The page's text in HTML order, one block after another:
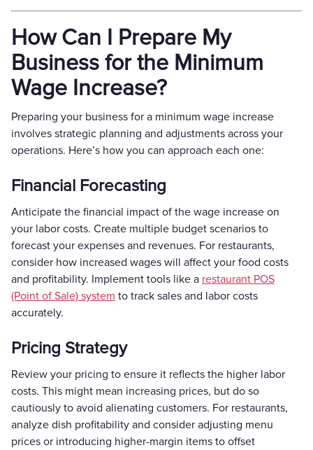
How Can I Prepare My
Business for the Minimum
Wage Increase?
Preparing your business for a minimum wage increase
involves strategic planning and adjustments across your
operations. Here’s how you can approach each one:
Financial Forecasting
Anticipate the financial impact of the wage increase on
your labor costs. Create multiple budget scenarios to
forecast your expenses and revenues. For restaurants,
consider how increased wages will affect your food costs
and profitability. Implement tools like a restaurant POS
(Point of Sale) system to track sales and labor costs
accurately.
Pricing Strategy
Review your pricing to ensure it reflects the higher labor
costs. This might mean increasing prices, but do so
cautiously to avoid alienating customers. For restaurants,
analyze dish profitability and consider adjusting menu
prices or introducing higher-margin items to offset